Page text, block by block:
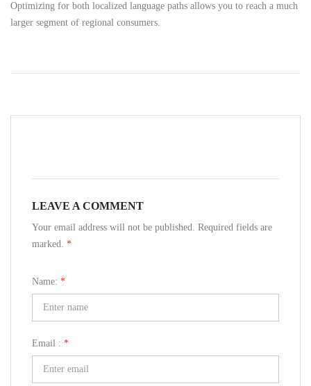
Optimizing for both localized language paths allows you to reach a much
larger segment of regional consumers.
LEAVE A COMMENT
Your email address will not be published. Required fields are
marked. *
Name: *
Email : *